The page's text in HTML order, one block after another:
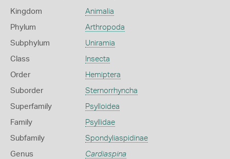
Kingdom Animalia
Phylum Arthropoda
Subphylum Uniramia
Class Insecta
Order Hemiptera
Suborder Sternorrhyncha
Superfamily Psylloidea
Family Psyllidae
Subfamily Spondyliaspidinae
Genus Cardiaspina